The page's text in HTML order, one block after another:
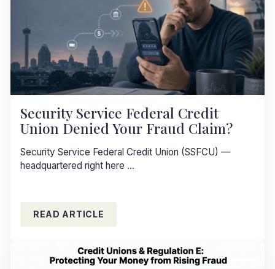
Security Service Federal Credit
Union Denied Your Fraud Claim?
Security Service Federal Credit Union (SSFCU) —
headquartered right here ...
READ ARTICLE